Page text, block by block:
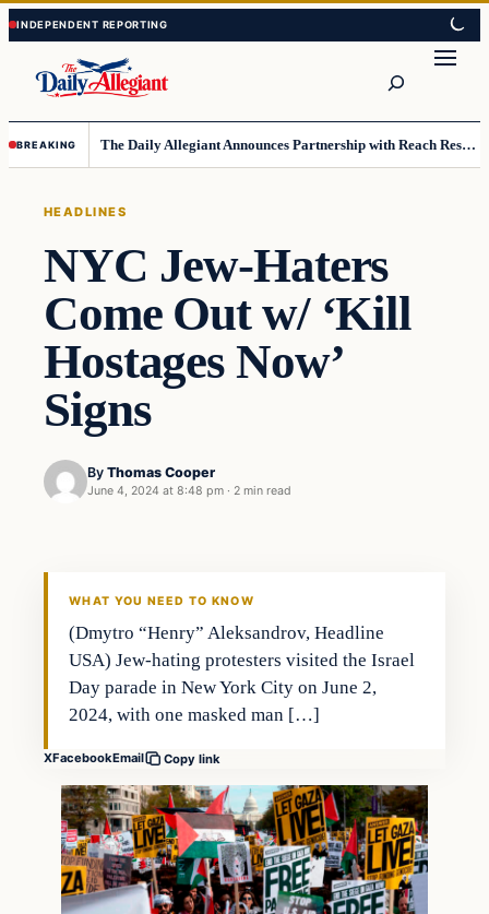
Skip
to
content
Skip
to
content
BREAKING The Daily Allegiant Announces Partnership with Reach Response to Support Audience Communication
HEADLINES
NYC Jew-Haters
Come Out w/ ‘Kill
Hostages Now’
Signs
By Thomas Cooper
June 4, 2024 at 8:48 pm · 2 min read
WHAT YOU NEED TO KNOW
(Dmytro “Henry” Aleksandrov, Headline
USA) Jew-hating protesters visited the Israel
Day parade in New York City on June 2,
2024, with one masked man […]
XFacebookEmail Copy link